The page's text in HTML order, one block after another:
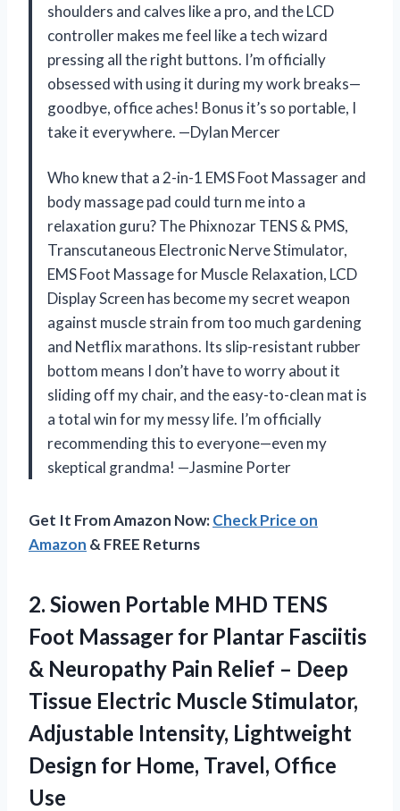
shoulders and calves like a pro, and the LCD
controller makes me feel like a tech wizard
pressing all the right buttons. I’m officially
obsessed with using it during my work breaks—
goodbye, office aches! Bonus it’s so portable, I
take it everywhere. —Dylan Mercer
Who knew that a 2-in-1 EMS Foot Massager and
body massage pad could turn me into a
relaxation guru? The Phixnozar TENS & PMS,
Transcutaneous Electronic Nerve Stimulator,
EMS Foot Massage for Muscle Relaxation, LCD
Display Screen has become my secret weapon
against muscle strain from too much gardening
and Netflix marathons. Its slip-resistant rubber
bottom means I don’t have to worry about it
sliding off my chair, and the easy-to-clean mat is
a total win for my messy life. I’m officially
recommending this to everyone—even my
skeptical grandma! —Jasmine Porter
Get It From Amazon Now:Check Price on
Amazon & FREE Returns
2. Siowen Portable MHD TENS
Foot Massager for Plantar Fasciitis
& Neuropathy Pain Relief – Deep
Tissue Electric Muscle Stimulator,
Adjustable Intensity, Lightweight
Design for Home, Travel, Office
Use